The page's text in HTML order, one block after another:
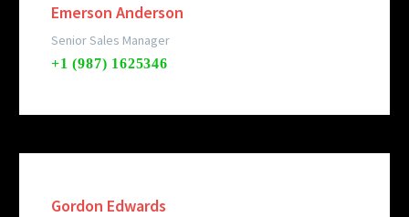
Emerson Anderson
Senior Sales Manager
+1 (987) 1625346
Gordon Edwards